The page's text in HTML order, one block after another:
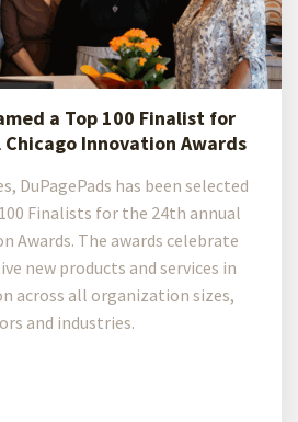
a Top 100 Finalist for
Innovation Awards
DuPagePads has been selected
Finalists for the 24th annual
Awards. The awards celebrate
new products and services in
across all organization sizes,
and industries.